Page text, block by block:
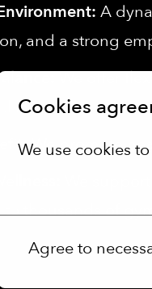
Cookies
We use cookies
Agree to
A
and a strong
We offer
life.
We promote
We
to thousands of